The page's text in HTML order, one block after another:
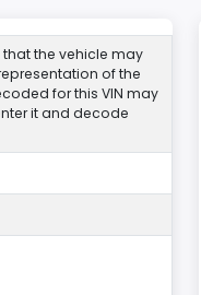
the vehicle may
of the
for this VIN may
it and decode